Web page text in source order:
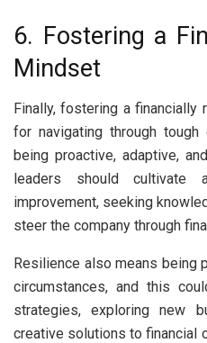
6. Fostering a
Mindset
Finally, fostering a
for navigating through
being proactive, adaptive,
leaders should cultivate
improvement, seeking
steer the company through
Resilience also means being
circumstances, and this
strategies, exploring new
creative solutions to financial